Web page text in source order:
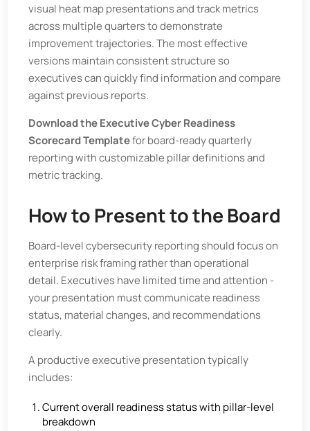
visual heat map presentations and track metrics
across multiple quarters to demonstrate
improvement trajectories. The most effective
versions maintain consistent structure so
executives can quickly find information and compare
against previous reports.
Download the Executive Cyber Readiness
Scorecard Templatefor board-ready quarterly
reporting with customizable pillar definitions and
metric tracking.
How to Present to the Board
Board-level cybersecurity reporting should focus on
enterprise risk framing rather than operational
detail. Executives have limited time and attention -
your presentation must communicate readiness
status, material changes, and recommendations
clearly.
A productive executive presentation typically
includes:
Current overall readiness status with pillar-level
breakdown